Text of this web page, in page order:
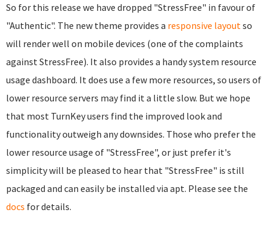
So for this release we have dropped "StressFree" in favour of
"Authentic". The new theme provides a responsive layout so
will render well on mobile devices (one of the complaints
against StressFree). It also provides a handy system resource
usage dashboard. It does use a few more resources, so users of
lower resource servers may find it a little slow. But we hope
that most TurnKey users find the improved look and
functionality outweigh any downsides. Those who prefer the
lower resource usage of "StressFree", or just prefer it's
simplicity will be pleased to hear that "StressFree" is still
packaged and can easily be installed via apt. Please see the
docs for details.